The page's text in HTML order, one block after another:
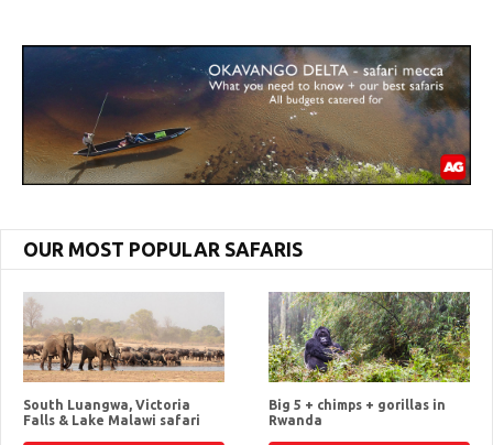
OUR MOST POPULAR SAFARIS
South Luangwa, Victoria
Falls & Lake Malawi safari
Big 5 + chimps + gorillas in
Rwanda